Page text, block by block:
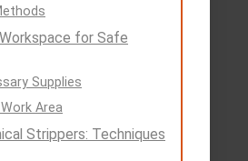
for Safe
Supplies
Area
Strippers: Techniques